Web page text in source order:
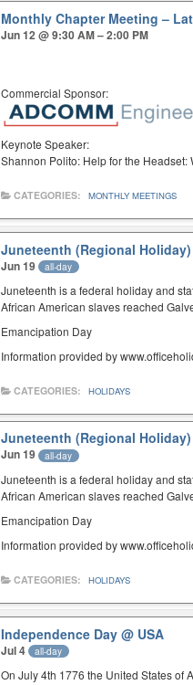
Monthly Chapter Meeting –
Jun 12 @ 9:30 AM – 2:00 PM
Commercial Sponsor:
Keynote Speaker:
Shannon Polito: Help for the
CATEGORIES: MONTHLY MEETINGS
Juneteenth (Regional
Jun 19 all-day
Juneteenth is a federal holiday and
African American slaves reached
Emancipation Day
Information provided by
CATEGORIES: HOLIDAYS
Juneteenth (Regional
Jun 19 all-day
Juneteenth is a federal holiday and
African American slaves reached
Emancipation Day
Information provided by
CATEGORIES: HOLIDAYS
Independence Day@ USA
Jul 4 all-day
On July 4th 1776 the United States of